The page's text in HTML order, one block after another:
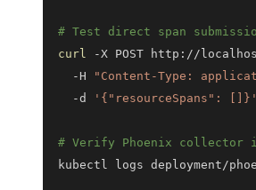
# Test direct span
curl
-X POST http://
  -H
"Content-Type:
  -d
'{"resourceSpans": []}'
# Verify Phoenix collector
kubectl logs deployment/